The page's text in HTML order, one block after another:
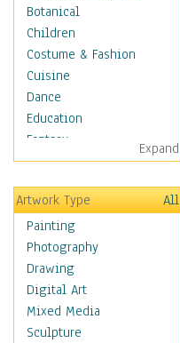
Botanical
Children
Costume & Fashion
Cuisine
Dance
Education
Fantasy
Figurative
Hobbies
Holidays
Home & Hearth
Maps
Military & Law
Motivational
Movies
Music
Expand
Artwork Type
All
Painting
Photography
Drawing
Digital Art
Mixed Media
Sculpture